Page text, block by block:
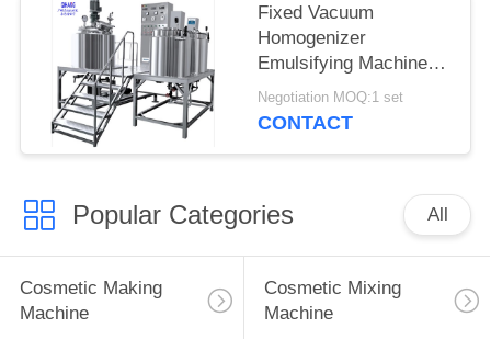
Fixed Vacuum
Homogenizer
Emulsifying Machine
pneumatic
homogenizer Electrical
Negotiation MOQ:1 set
CONTACT
Popular Categories All
Cosmetic Making
Machine
Cosmetic Mixing
Machine